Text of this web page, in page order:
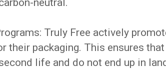
neutral.
Truly Free actively
their packaging. This ensures
life and do not end up in